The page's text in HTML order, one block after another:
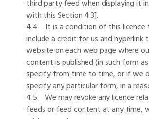
third party feed when displaying it
with this Section 4.3].
4.4 It is a condition of this licence
include a credit for us and hyperlink
website on each web page where
content is published (in such form
specify from time to time, or if we
specify any particular form, in a
4.5 We may revoke any licence
feeds or feed content at any time,